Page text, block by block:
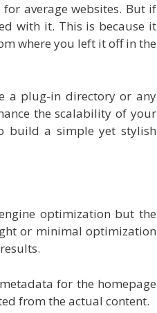
average websites. But if
with it. This is because it
where you left it off in the
a plug-in directory or any
the scalability of your
build a simple yet stylish
optimization but the
or minimal optimization
for the homepage
from the actual content.